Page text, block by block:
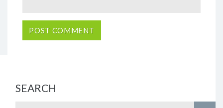
SEARCH